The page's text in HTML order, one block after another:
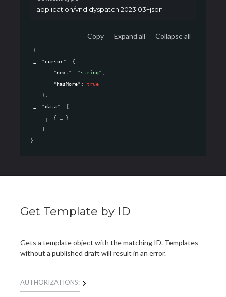
application/vnd.dyspatch.2023.03+json
Copy Expand all Collapse all
{
"cursor" :
{
"next" : "string"
"hasMore" : true
}
"data" :
[
{
}
]
}
Get Template by ID
Gets a template object with the matching ID. Templates
without a published draft will result in an error.
AUTHORIZATIONS: